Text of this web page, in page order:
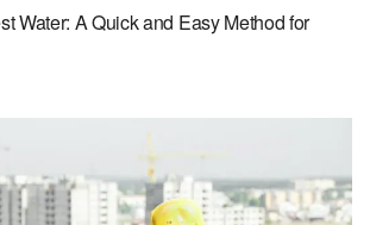
Water: A Quick and Easy Method for